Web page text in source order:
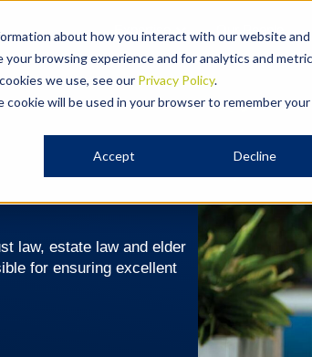
about how you interact with our website and
browsing experience and for analytics and
we use, see our Privacy Policy.
will be used in your browser to remember your
Accept Decline
Expertise Our People
law, estate law and elder
for ensuring excellent